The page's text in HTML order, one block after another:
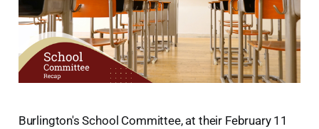
Burlington's School Committee, at their February 11